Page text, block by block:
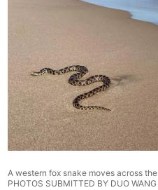
A western fox snake moves across
PHOTOS SUBMITTED BY DUO WANG